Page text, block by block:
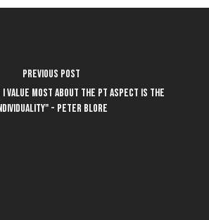
Previous Post
value most about the PT aspect is the
- Peter Blore